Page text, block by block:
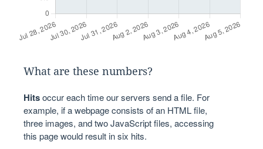
What are these numbers?
Hitsoccur each time our servers send a file. For
example, if a webpage consists of an HTML file,
three images, and two JavaScript files, accessing
this page would result in six hits.